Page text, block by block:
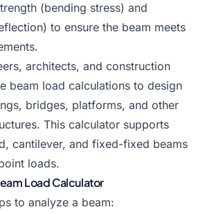
(bending stress) and
to ensure the beam meets
architects, and construction
beam load calculations to design
bridges, platforms, and other
This calculator supports
cantilever, and fixed-fixed beams
loads.
Load Calculator
to analyze a beam: